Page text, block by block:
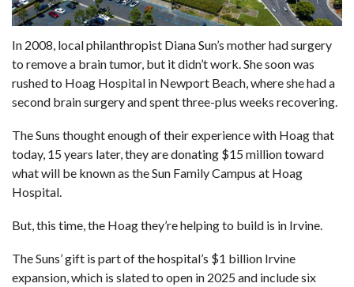
In 2008, local philanthropist Diana Sun’s mother had surgery
to remove a brain tumor, but it didn’t work. She soon was
rushed to Hoag Hospital in Newport Beach, where she had a
second brain surgery and spent three-plus weeks recovering.
The Suns thought enough of their experience with Hoag that
today, 15 years later, they are donating $15 million toward
what will be known as the Sun Family Campus at Hoag
Hospital.
But, this time, the Hoag they’re helping to build is in Irvine.
The Suns’ gift is part of the hospital’s $1 billion Irvine
expansion, which is slated to open in 2025 and include six